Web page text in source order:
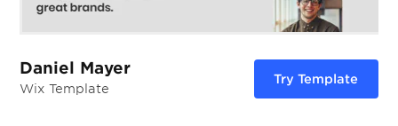
Daniel Mayer
Wix Template
Try Template